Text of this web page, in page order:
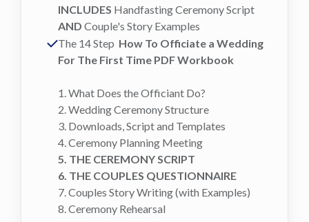
INCLUDES Handfasting Ceremony Script
AND Couple's Story Examples
The 14 Step How To Officiate a Wedding
For The First Time PDF Workbook
1. What Does the Officiant Do?
2. Wedding Ceremony Structure
3. Downloads, Script and Templates
4. Ceremony Planning Meeting
5. THE CEREMONY SCRIPT
6. THE COUPLES QUESTIONNAIRE
7. Couples Story Writing (with Examples)
8. Ceremony Rehearsal